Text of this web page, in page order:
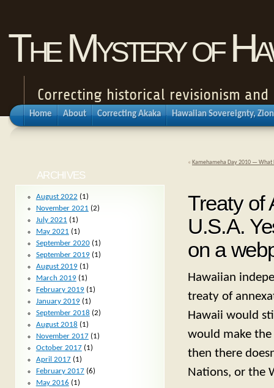
The Mystery of
Correcting historical revisionism
Home About Correcting Akaka Hawaiian Sovereignty,
« Kamehameha Day 2010 — What
Treaty of
U.S.A.
on a
Hawaiian
treaty of
Hawaii would
would make the
then there
Nations, or the
ARCHIVES
August 2022 (1)
November 2021 (2)
July 2021 (1)
May 2021 (1)
September 2020(1)
September 2019(1)
August 2019(1)
March 2019(1)
February 2019(1)
January 2019(1)
September 2018 (2)
August 2018 (1)
November 2017(1)
October 2017(1)
April 2017(1)
February 2017(6)
May 2016 (1)